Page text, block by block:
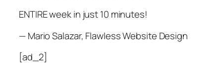
ENTIRE week in just 10 minutes!
— Mario Salazar, Flawless Website Design
[ad_2]